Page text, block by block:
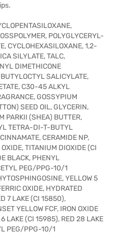
POLYGLYCERYL-
CYCLOHEXASILOXANE, 1,2-
SILYLATE, TALC,
DIMETHICONE
SALICYLATE,
C30-45 ALKYL
GOSSYPIUM
SEED OIL, GLYCERIN,
PARKII (SHEA) BUTTER,
TETRA-DI-T-BUTYL
CERAMIDE NP,
OXIDE, TITANIUM DIOXIDE (CI
BLACK, PHENYL
PEG/PPG-10/1
YELLOW 5
OXIDE, HYDRATED
7 LAKE (CI 15850),
YELLOW FCF, IRON OXIDE
6 LAKE (CI 15985), RED 28 LAKE
PEG/PPG-10/1